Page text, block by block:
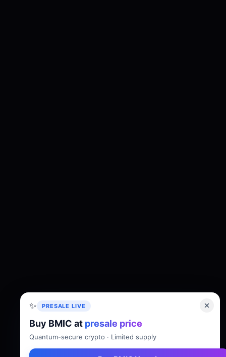
✨ PRESALE LIVE
Buy BMIC at presale price
Quantum-secure crypto · Limited supply
TokenomicsRoadmap Whitepaper